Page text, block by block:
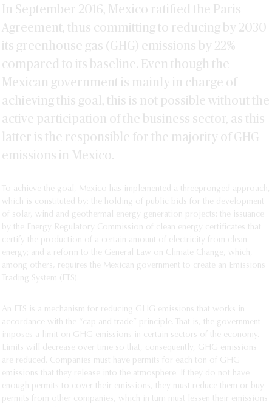
In September 2016, Mexico ratified the Paris
Agreement, thus committing to reducing by 2030
its greenhouse gas (GHG) emissions by 22%
compared to its baseline. Even though the
Mexican government is mainly in charge of
achieving this goal, this is not possible without the
active participation of the business sector, as this
latter is the responsible for the majority of GHG
emissions in Mexico.
To achieve the goal, Mexico has implemented a threepronged approach,
which is constituted by: the holding of public bids for the development
of solar, wind and geothermal energy generation projects; the issuance
by the Energy Regulatory Commission of clean energy certificates that
certify the production of a certain amount of electricity from clean
energy; and a reform to the General Law on Climate Change, which,
among others, requires the Mexican government to create an Emissions
Trading System (ETS).
An ETS is a mechanism for reducing GHG emissions that works in
accordance with the “cap and trade” principle. That is, the government
imposes a limit on GHG emissions in certain sectors of the economy.
Limits will decrease over time so that, consequently, GHG emissions
are reduced. Companies must have permits for each ton of GHG
emissions that they release into the atmosphere. If they do not have
enough permits to cover their emissions, they must reduce them or buy
permits from other companies, which in turn must lessen their emissions